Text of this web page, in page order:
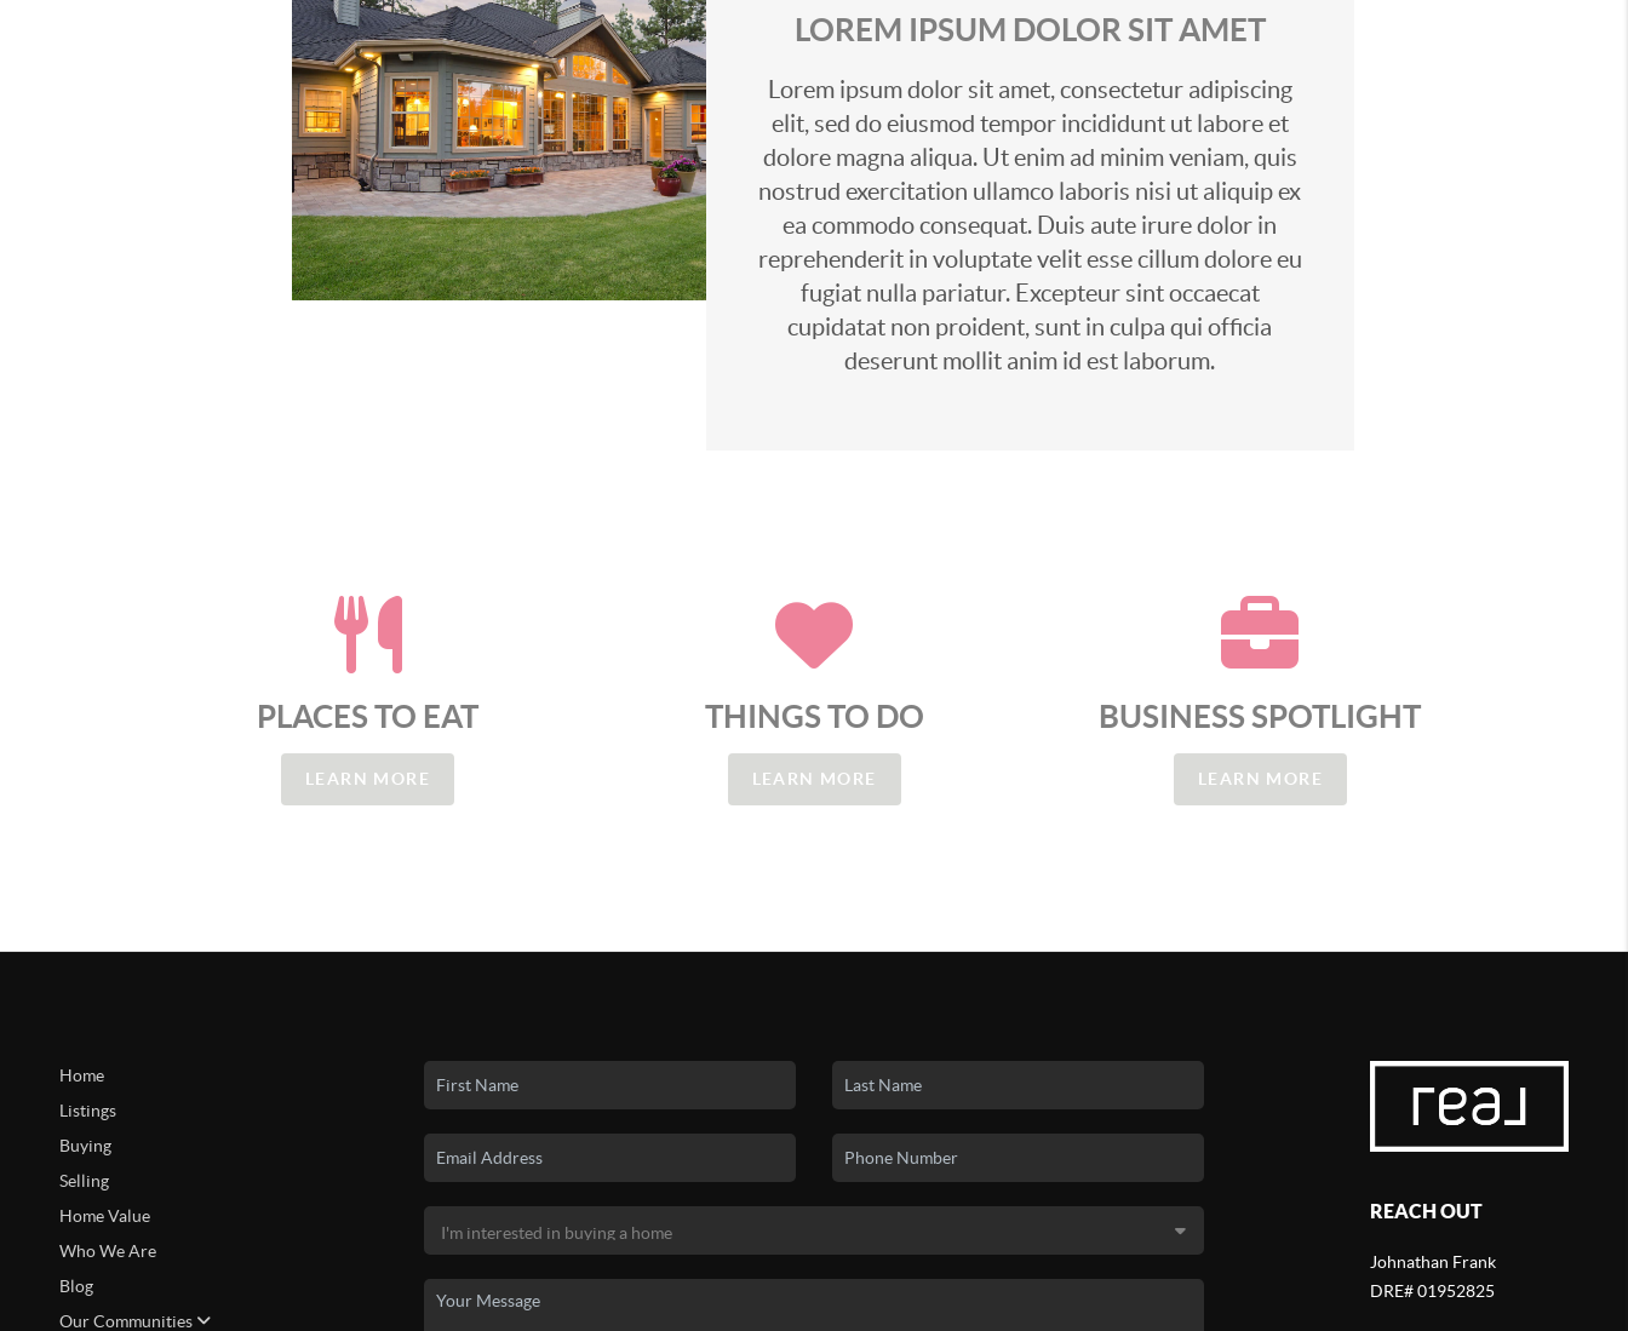
LOREM IPSUM DOLOR SIT AMET
Lorem ipsum dolor sit amet, consectetur adipiscing
elit, sed do eiusmod tempor incididunt ut labore et
dolore magna aliqua. Ut enim ad minim veniam, quis
nostrud exercitation ullamco laboris nisi ut aliquip ex
ea commodo consequat. Duis aute irure dolor in
reprehenderit in voluptate velit esse cillum dolore eu
fugiat nulla pariatur. Excepteur sint occaecat
cupidatat non proident, sunt in culpa qui officia
deserunt mollit anim id est laborum.
PLACES TO EAT
LEARN MORE
THINGS TO DO
LEARN MORE
BUSINESS SPOTLIGHT
LEARN MORE
Home
Listings
Buying
Selling
Home Value
Who We Are
Blog
Our Communities
REACH OUT
Johnathan Frank
DRE# 01952825